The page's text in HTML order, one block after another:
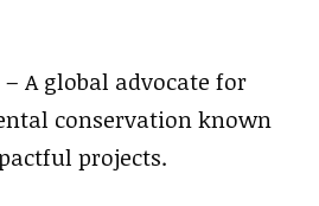
– A global advocate for
conservation known
projects.